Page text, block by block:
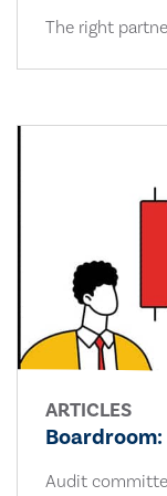
The right
ARTICLES
Audit